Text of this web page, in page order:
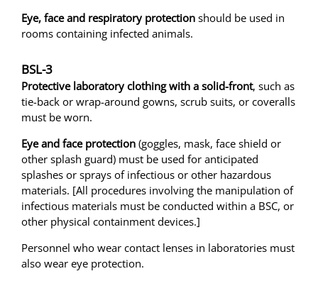
Eye, face and respiratory protection should be used in
rooms containing infected animals.
BSL-3
Protective laboratory clothing with a solid-front, such as
tie-back or wrap-around gowns, scrub suits, or coveralls
must be worn.
Eye and face protection (goggles, mask, face shield or
other splash guard) must be used for anticipated
splashes or sprays of infectious or other hazardous
materials. [All procedures involving the manipulation of
infectious materials must be conducted within a BSC, or
other physical containment devices.]
Personnel who wear contact lenses in laboratories must
also wear eye protection.